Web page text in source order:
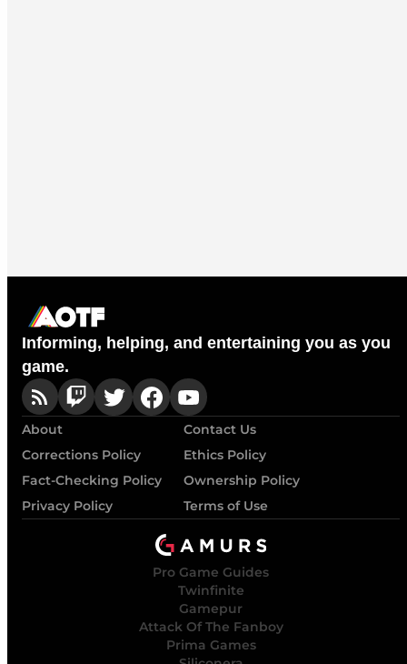
Informing, helping, and entertaining you as you
game.
About
Contact Us
Corrections Policy
Ethics Policy
Fact-Checking Policy
Ownership Policy
Privacy Policy
Terms of Use
Pro Game Guides
Twinfinite
Gamepur
Attack Of The Fanboy
Prima Games